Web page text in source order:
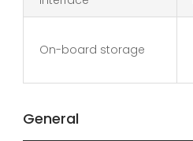
On-board storage
General